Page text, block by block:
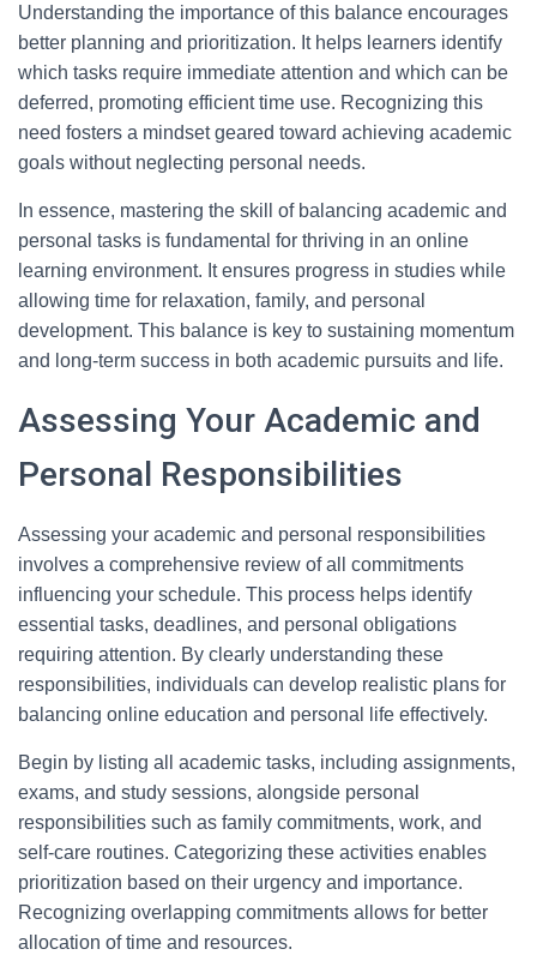
Understanding the importance of this balance encourages
better planning and prioritization. It helps learners identify
which tasks require immediate attention and which can be
deferred, promoting efficient time use. Recognizing this
need fosters a mindset geared toward achieving academic
goals without neglecting personal needs.
In essence, mastering the skill of balancing academic and
personal tasks is fundamental for thriving in an online
learning environment. It ensures progress in studies while
allowing time for relaxation, family, and personal
development. This balance is key to sustaining momentum
and long-term success in both academic pursuits and life.
Assessing Your Academic and
Personal Responsibilities
Assessing your academic and personal responsibilities
involves a comprehensive review of all commitments
influencing your schedule. This process helps identify
essential tasks, deadlines, and personal obligations
requiring attention. By clearly understanding these
responsibilities, individuals can develop realistic plans for
balancing online education and personal life effectively.
Begin by listing all academic tasks, including assignments,
exams, and study sessions, alongside personal
responsibilities such as family commitments, work, and
self-care routines. Categorizing these activities enables
prioritization based on their urgency and importance.
Recognizing overlapping commitments allows for better
allocation of time and resources.